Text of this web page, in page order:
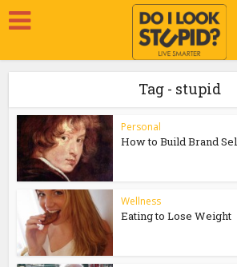
Tag - stupid
Personal
How to Build Brand
Wellness
Eating to Lose Weight